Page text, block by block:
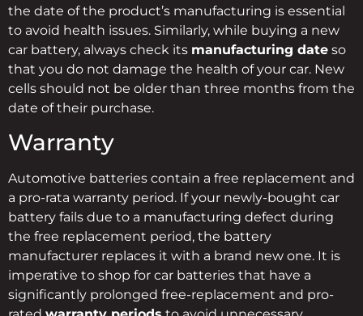
the date of the product’s manufacturing is essential
to avoid health issues. Similarly, while buying a new
car battery, always check its manufacturing date so
that you do not damage the health of your car. New
cells should not be older than three months from the
date of their purchase.
Warranty
Automotive batteries contain a free replacement and
a pro-rata warranty period. If your newly-bought car
battery fails due to a manufacturing defect during
the free replacement period, the battery
manufacturer replaces it with a brand new one. It is
imperative to shop for car batteries that have a
significantly prolonged free-replacement and pro-